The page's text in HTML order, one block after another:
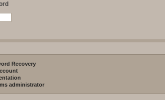
Recovery
administrator